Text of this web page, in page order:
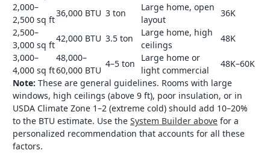
2,000–
2,500 sq ft
36,000 BTU 3 ton
Large home, open
layout
36K
2,500–
3,000 sq ft
42,000 BTU 3.5 ton
Large home, high
ceilings
48K
3,000–
4,000 sq ft
48,000–
60,000 BTU
4–5 ton
Large home or
light commercial
48K–60K
Note: These are general guidelines. Rooms with large
windows, high ceilings (above 9 ft), poor insulation, or in
USDA Climate Zone 1–2 (extreme cold) should add 10–20%
to the BTU estimate. Use the System Builder above for a
personalized recommendation that accounts for all these
factors.